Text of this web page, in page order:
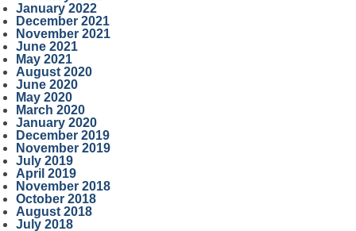
January 2022
December 2021
November 2021
June 2021
May 2021
August 2020
June 2020
May 2020
March 2020
January 2020
December 2019
November 2019
July 2019
April 2019
November 2018
October 2018
August 2018
July 2018